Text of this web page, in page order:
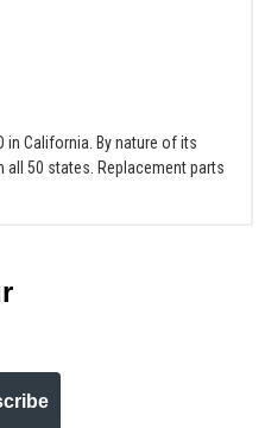
in California. By nature of its
50 states. Replacement parts